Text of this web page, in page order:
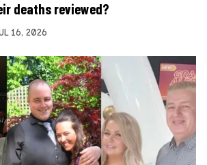
deaths reviewed?
16, 2026